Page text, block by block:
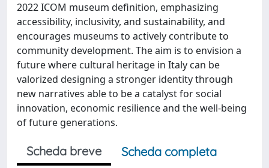
2022 ICOM museum definition, emphasizing
accessibility, inclusivity, and sustainability, and
encourages museums to actively contribute to
community development. The aim is to envision a
future where cultural heritage in Italy can be
valorized designing a stronger identity through
new narratives able to be a catalyst for social
innovation, economic resilience and the well-being
of future generations.
Scheda breve
Scheda completa